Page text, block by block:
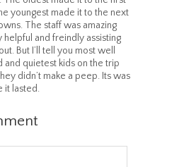
youngest made it to the next
The staff was amazing
helpful and freindly assisting
But I’ll tell you most well
and quietest kids on the trip
didn’t make a peep. Its was
it lasted.